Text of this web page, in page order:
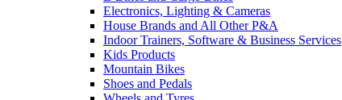
Electronics, Lighting & Cameras
House Brands and All Other P&A
Indoor Trainers, Software & Business Services
Kids Products
Mountain Bikes
Shoes and Pedals